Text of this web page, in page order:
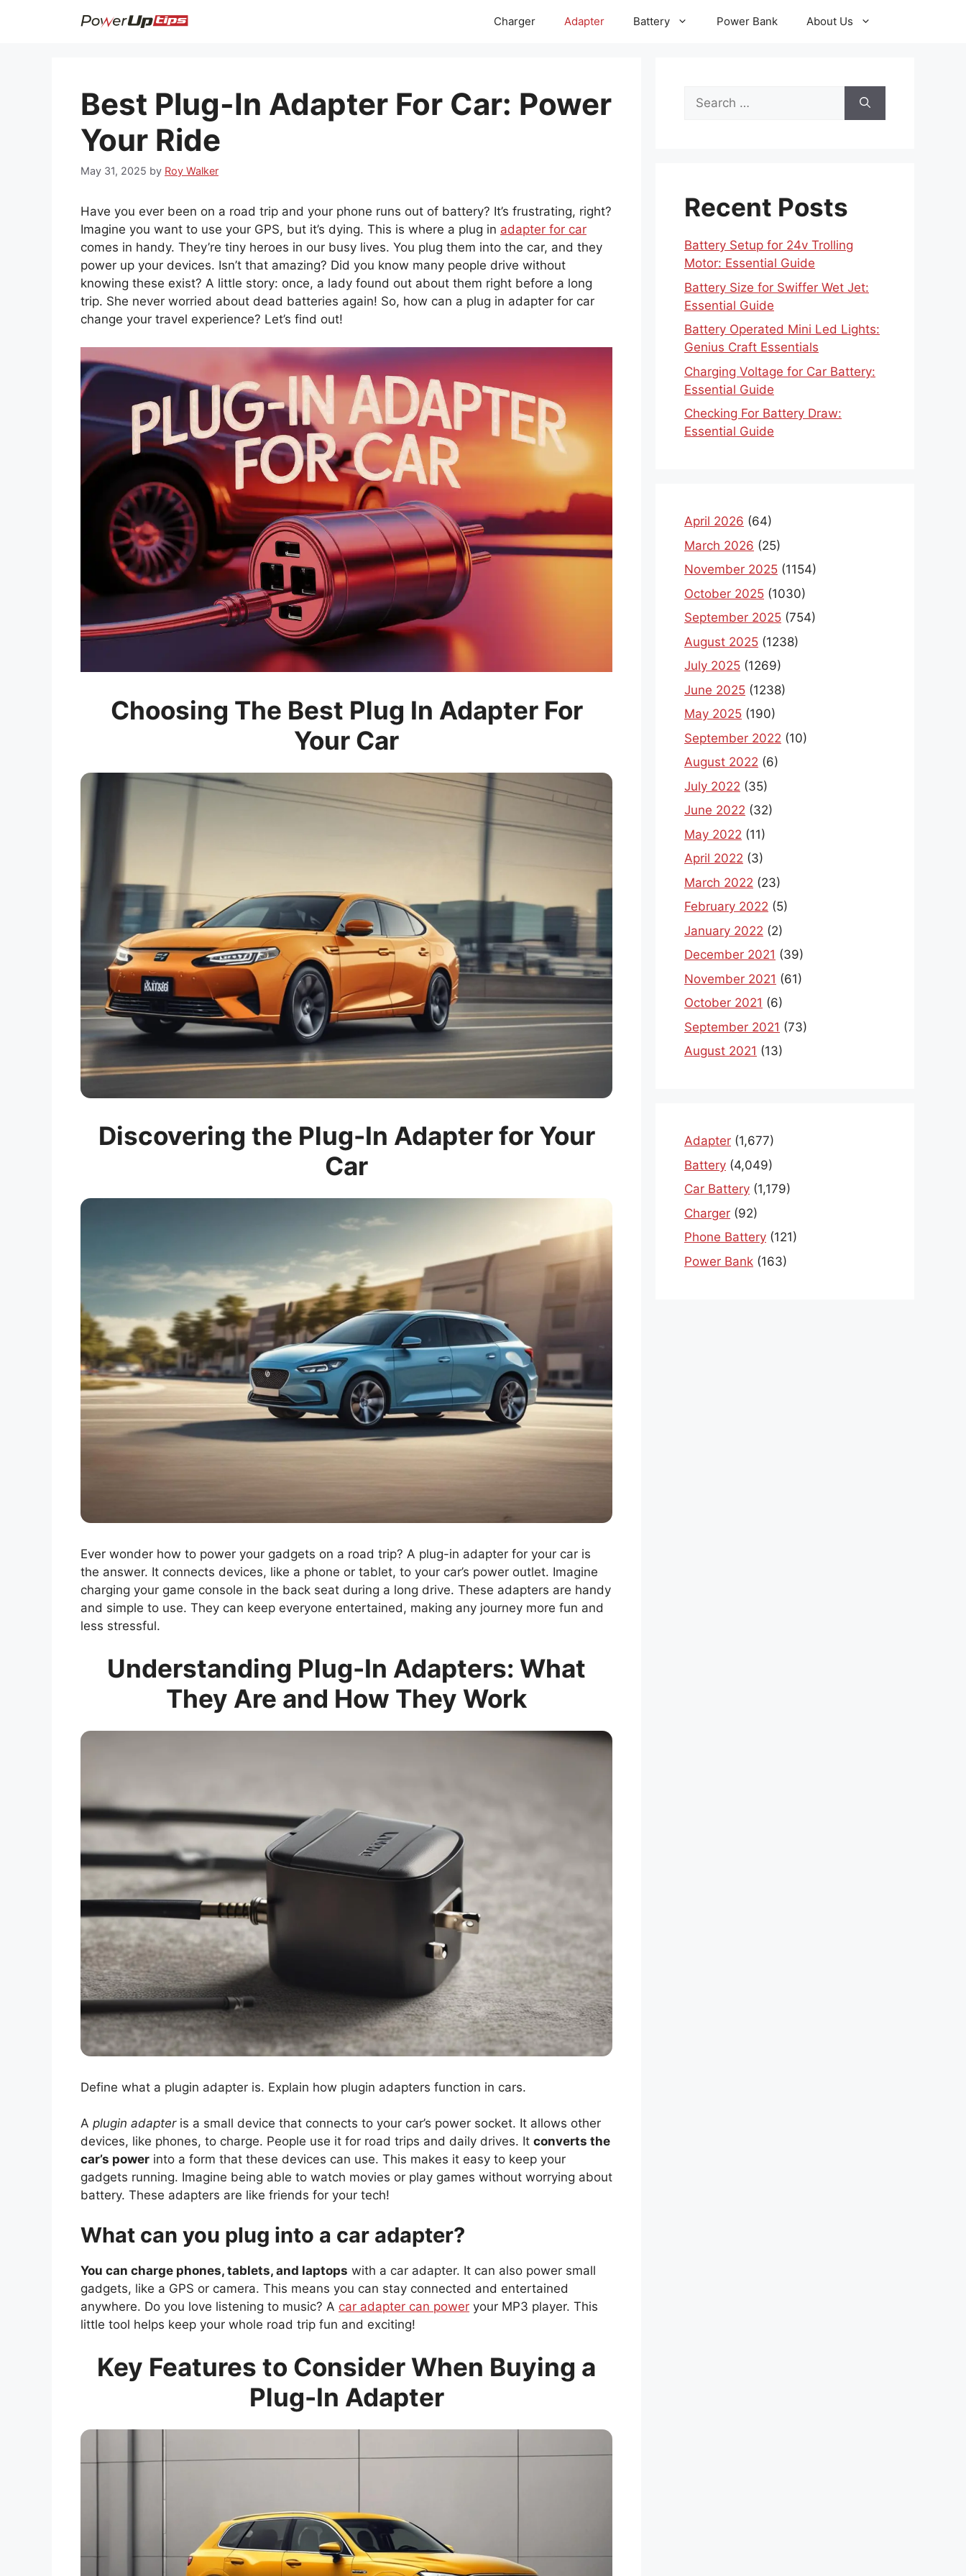
Charger Adapter Battery Power Bank About Us
Best Plug-In Adapter For Car: Power
Your Ride
May 31, 2025 by Roy Walker
Have you ever been on a road trip and your phone runs out of battery? It’s frustrating, right?
Imagine you want to use your GPS, but it’s dying. This is where a plug in adapter for car
comes in handy. They’re tiny heroes in our busy lives. You plug them into the car, and they
power up your devices. Isn’t that amazing? Did you know many people drive without
knowing these exist? A little story: once, a lady found out about them right before a long
trip. She never worried about dead batteries again! So, how can a plug in adapter for car
change your travel experience? Let’s find out!
Choosing The Best Plug In Adapter For
Your Car
Discovering the Plug-In Adapter for Your
Car
Ever wonder how to power your gadgets on a road trip? A plug-in adapter for your car is
the answer. It connects devices, like a phone or tablet, to your car’s power outlet. Imagine
charging your game console in the back seat during a long drive. These adapters are handy
and simple to use. They can keep everyone entertained, making any journey more fun and
less stressful.
Understanding Plug-In Adapters: What
They Are and How They Work
Define what a plugin adapter is. Explain how plugin adapters function in cars.
A plugin adapteris a small device that connects to your car’s power socket. It allows other
devices, like phones, to charge. People use it for road trips and daily drives. It converts the
car’s power into a form that these devices can use. This makes it easy to keep your
gadgets running. Imagine being able to watch movies or play games without worrying about
battery. These adapters are like friends for your tech!
What can you plug into a car adapter?
You can charge phones, tablets, and laptops with a car adapter. It can also power small
gadgets, like a GPS or camera. This means you can stay connected and entertained
anywhere. Do you love listening to music? A car adapter can power your MP3 player. This
little tool helps keep your whole road trip fun and exciting!
Key Features to Consider When Buying a
Plug-In Adapter
Search
for:
Recent Posts
Battery Setup for 24v Trolling
Motor: Essential Guide
Battery Size for Swiffer Wet Jet:
Essential Guide
Battery Operated Mini Led Lights:
Genius Craft Essentials
Charging Voltage for Car Battery:
Essential Guide
Checking For Battery Draw:
Essential Guide
April 2026 (64)
March 2026 (25)
November 2025 (1154)
October 2025 (1030)
September 2025 (754)
August 2025 (1238)
July 2025 (1269)
June 2025 (1238)
May 2025 (190)
September 2022 (10)
August 2022 (6)
July 2022 (35)
June 2022 (32)
May 2022 (11)
April 2022 (3)
March 2022 (23)
February 2022 (5)
January 2022 (2)
December 2021 (39)
November 2021 (61)
October 2021 (6)
September 2021 (73)
August 2021 (13)
Adapter (1,677)
Battery (4,049)
Car Battery (1,179)
Charger (92)
Phone Battery (121)
Power Bank (163)